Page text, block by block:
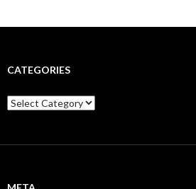
CATEGORIES
C
a